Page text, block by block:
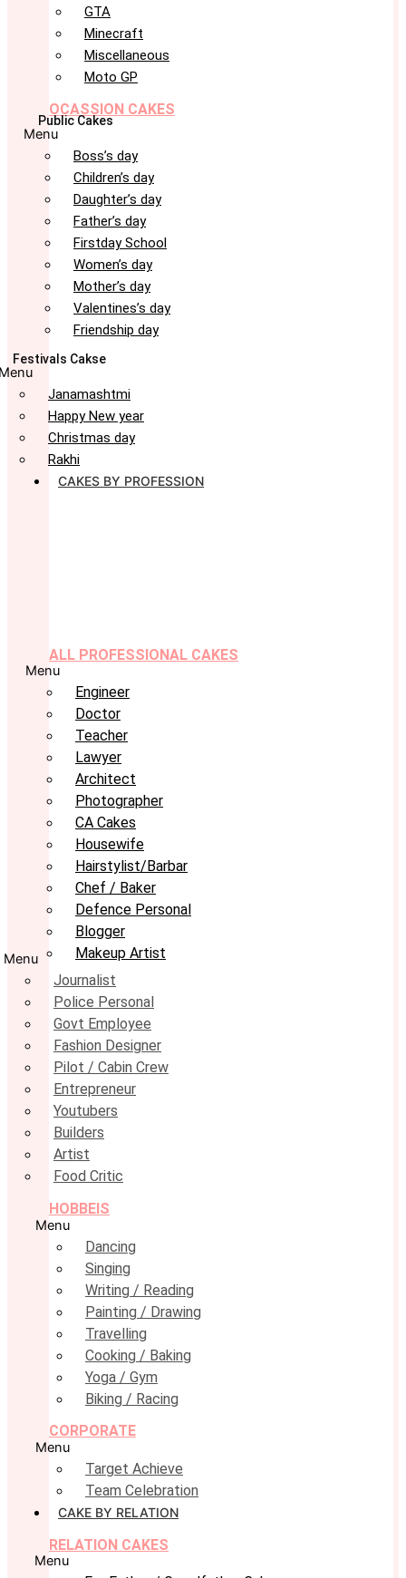
GTA
Minecraft
Miscellaneous
Moto GP
OCASSION CAKES
Public Cakes
Menu
Boss’s day
Children’s day
Daughter’s day
Father’s day
Firstday School
Women’s day
Mother’s day
Valentines’s day
Friendship day
Festivals Cakse
Janamashtmi
Happy New year
Christmas day
Rakhi
CAKES BY PROFESSION
ALL PROFESSIONAL CAKES
Menu
Engineer
Doctor
Teacher
Lawyer
Architect
Photographer
CA Cakes
Housewife
Hairstylist/Barbar
Chef / Baker
Defence Personal
Blogger
Makeup Artist
Menu
Journalist
Police Personal
Govt Employee
Fashion Designer
Pilot / Cabin Crew
Entrepreneur
Youtubers
Builders
Artist
Food Critic
HOBBEIS
Menu
Dancing
Singing
Writing / Reading
Painting / Drawing
Travelling
Cooking / Baking
Yoga / Gym
Biking / Racing
CORPORATE
Menu
Target Achieve
Team Celebration
CAKE BY RELATION
RELATION CAKES
Menu